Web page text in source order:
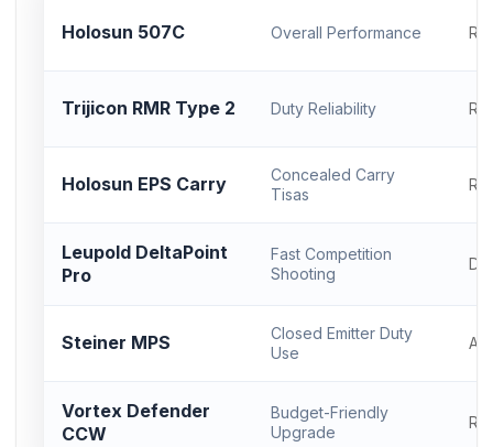
Holosun 507C Overall Performance
Trijicon RMR Type 2 Duty Reliability
Holosun EPS Carry
Concealed Carry
Tisas
Leupold DeltaPoint
Pro
Fast Competition
Shooting
Steiner MPS
Closed Emitter Duty
Use
Vortex Defender
CCW
Budget-Friendly
Upgrade